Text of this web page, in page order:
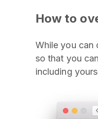
How to
While you can
so that you
including